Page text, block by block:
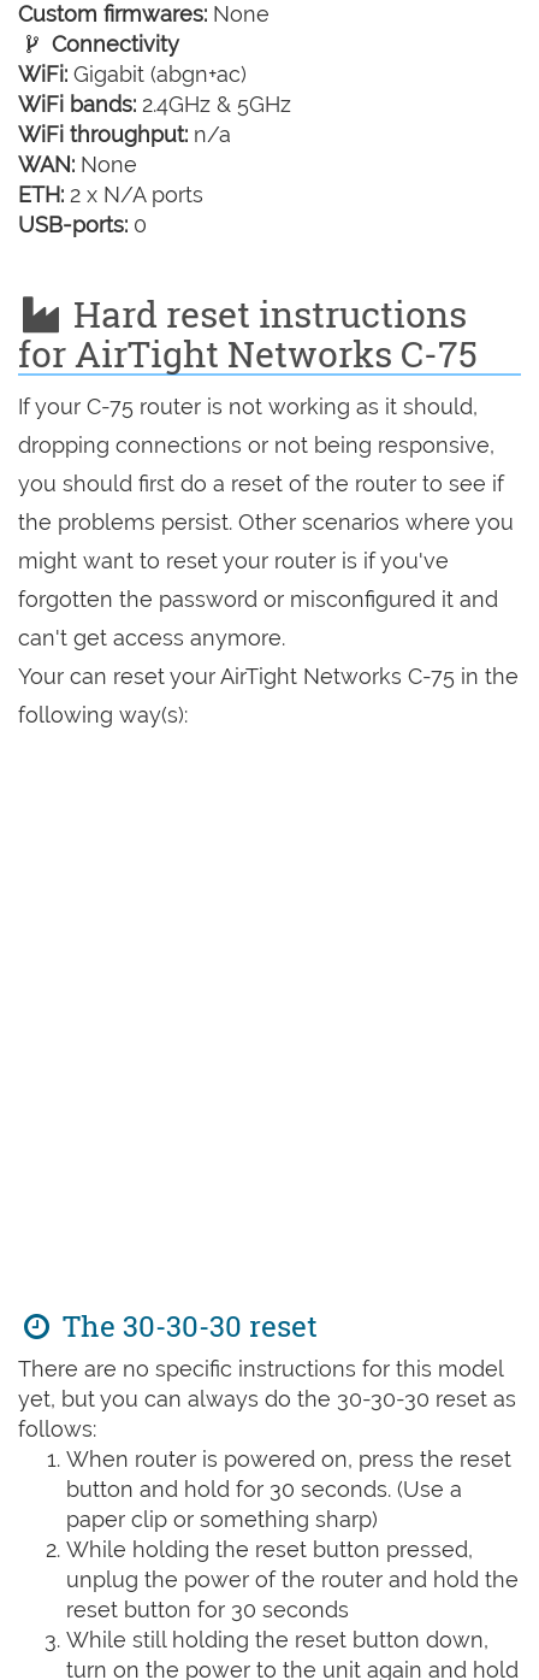
Custom firmwares: None
Connectivity
WiFi: Gigabit (abgn+ac)
WiFi bands: 2.4GHz & 5GHz
WiFi throughput: n/a
WAN: None
ETH: 2 x N/A ports
USB-ports: 0
Hard reset instructions
for AirTight Networks C-75
If your C-75 router is not working as it should,
dropping connections or not being responsive,
you should first do a reset of the router to see if
the problems persist. Other scenarios where you
might want to reset your router is if you've
forgotten the password or misconfigured it and
can't get access anymore.
Your can reset your AirTight Networks C-75 in the
following way(s):
The 30-30-30 reset
There are no specific instructions for this model
yet, but you can always do the 30-30-30 reset as
follows:
When router is powered on, press the reset
button and hold for 30 seconds. (Use a
paper clip or something sharp)
While holding the reset button pressed,
unplug the power of the router and hold the
reset button for 30 seconds
While still holding the reset button down,
turn on the power to the unit again and hold